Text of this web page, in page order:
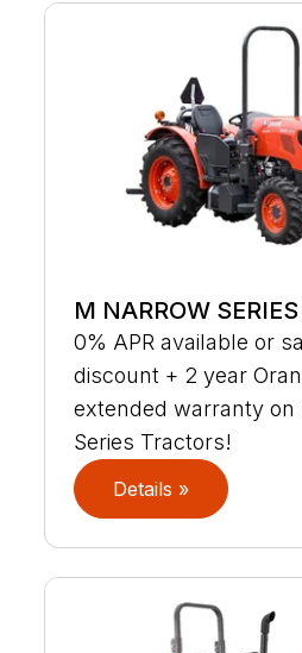
M NARROW
0% APR available or
discount + 2 year
extended warranty on
Series Tractors!
Details »